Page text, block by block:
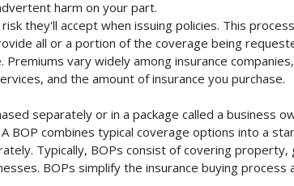
harm on your part.
they'll accept when issuing policies. This
all or a portion of the coverage being
vary widely among insurance
and the amount of insurance you purchase.
separately or in a package called a business
BOP combines typical coverage options into a
Typically, BOPs consist of covering
BOPs simplify the insurance buying process